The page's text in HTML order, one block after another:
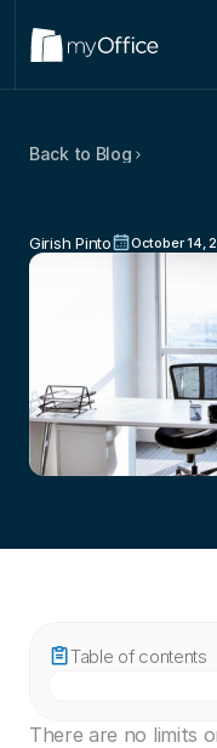
Locations
Blog
Back to Blog
Girish Pinto October 14,
Table of contents
There are no limits